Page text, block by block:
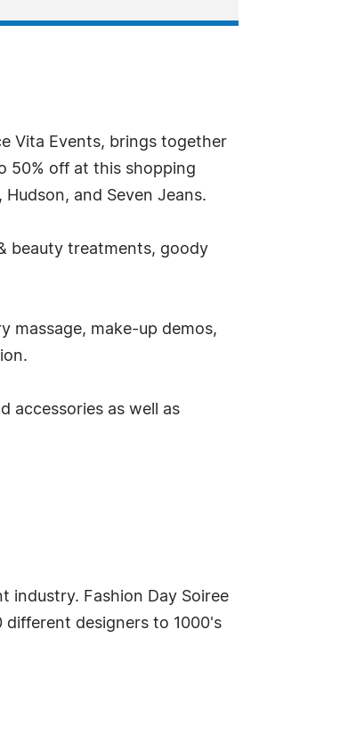
Vita Events, brings together
50% off at this shopping
and Seven Jeans.
beauty treatments, goody
massage, make-up demos,
accessories as well as
industry. Fashion Day Soiree
different designers to 1000's